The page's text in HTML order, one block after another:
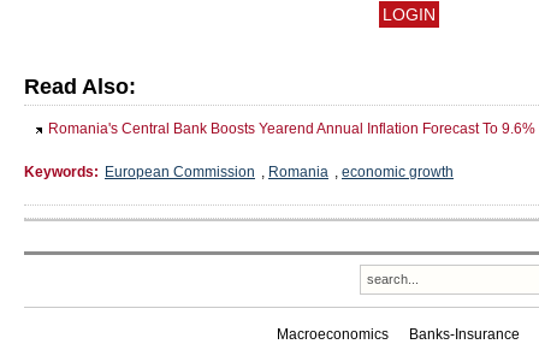
Read Also:
Romania's Central Bank Boosts Yearend Annual Inflation Forecast To 9.6%
Keywords: European Commission , Romania , economic growth
Macroeconomics Banks-Insurance